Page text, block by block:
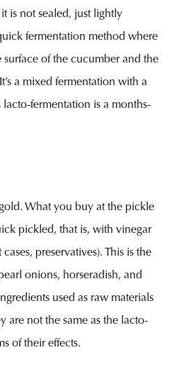
is not sealed, just lightly
fermentation method where
of the cucumber and the
a mixed fermentation with a
fermentation is a months-
What you buy at the pickle
pickled, that is, with vinegar
preservatives). This is the
onions, horseradish, and
used as raw materials
are not the same as the lacto-
of their effects.